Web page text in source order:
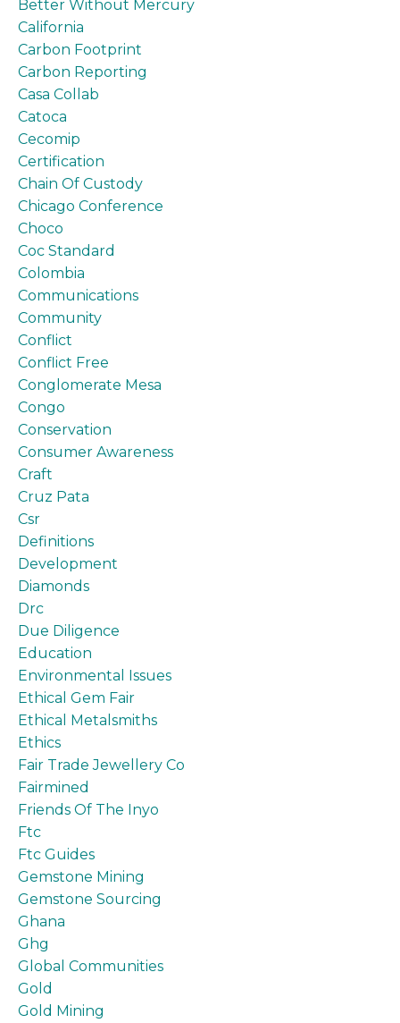
Better Without Mercury
California
Carbon Footprint
Carbon Reporting
Casa Collab
Catoca
Cecomip
Certification
Chain Of Custody
Chicago Conference
Choco
Coc Standard
Colombia
Communications
Community
Conflict
Conflict Free
Conglomerate Mesa
Congo
Conservation
Consumer Awareness
Craft
Cruz Pata
Csr
Definitions
Development
Diamonds
Drc
Due Diligence
Education
Environmental Issues
Ethical Gem Fair
Ethical Metalsmiths
Ethics
Fair Trade Jewellery Co
Fairmined
Friends Of The Inyo
Ftc
Ftc Guides
Gemstone Mining
Gemstone Sourcing
Ghana
Ghg
Global Communities
Gold
Gold Mining